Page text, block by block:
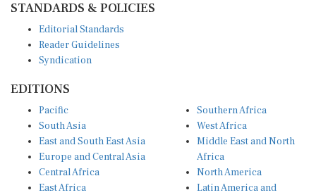
STANDARDS & POLICIES
Editorial Standards
Reader Guidelines
Syndication
EDITIONS
Pacific
South Asia
East and South East Asia
Europe and Central Asia
Central Africa
East Africa
Southern Africa
West Africa
Middle East and North
Africa
North America
Latin America and